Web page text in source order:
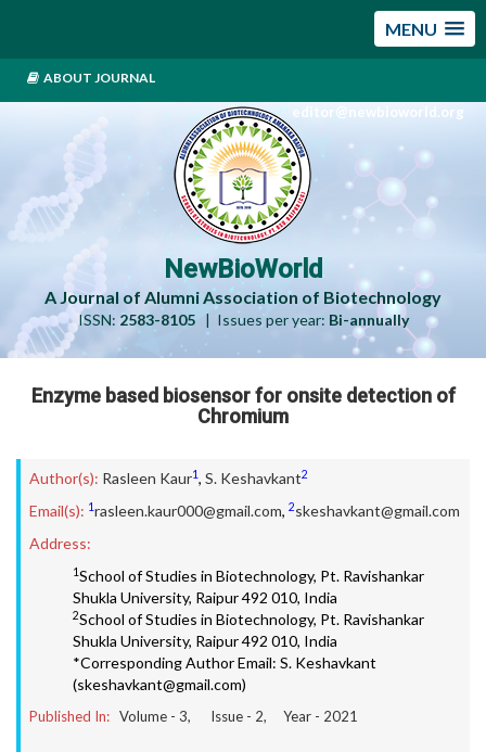
MENU
ABOUT JOURNAL
editor@newbioworld.org
NewBioWorld
A Journal of Alumni Association of Biotechnology
ISSN: 2583-8105| Issues per year: Bi-annually
Enzyme based biosensor for onsite detection of
Chromium
Author(s): Rasleen Kaur1, S. Keshavkant2
Email(s): 1rasleen.kaur000@gmail.com, 2skeshavkant@gmail.com
Address:
1School of Studies in Biotechnology, Pt. Ravishankar
Shukla University, Raipur 492 010, India
2School of Studies in Biotechnology, Pt. Ravishankar
Shukla University, Raipur 492 010, India
*Corresponding Author Email: S. Keshavkant
(skeshavkant@gmail.com)
Published In: Volume - 3, Issue - 2, Year - 2021